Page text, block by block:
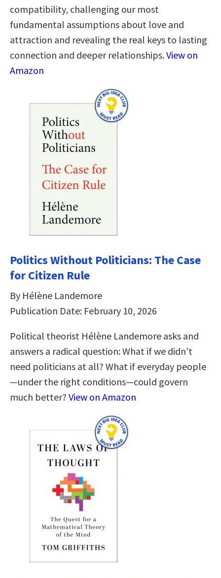
compatibility, challenging our most
fundamental assumptions about love and
attraction and revealing the real keys to lasting
connection and deeper relationships.View on
Amazon
Politics Without Politicians: The Case
for Citizen Rule
By Hélène Landemore
Publication Date: February 10, 2026
Political theorist Hélène Landemore asks and
answers a radical question: What if we didn’t
need politicians at all? What if everyday people
—under the right conditions—could govern
much better? View on Amazon